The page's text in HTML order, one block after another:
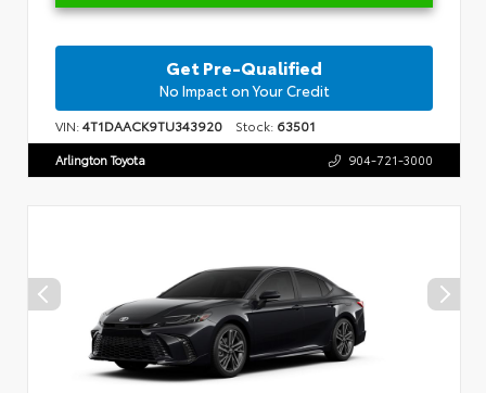
Get Pre-Qualified
No Impact on Your Credit
VIN:4T1DAACK9TU343920 Stock: 63501
Arlington Toyota 904-721-3000